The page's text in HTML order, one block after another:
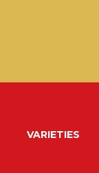
VARIETIES